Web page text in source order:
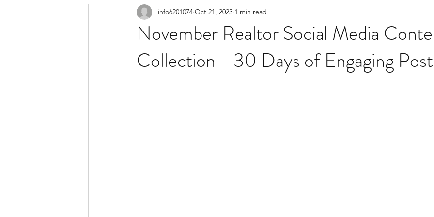
November Realtor Social Media
Collection - 30 Days of Engaging
info6201074 Oct 21, 2023 1 min read